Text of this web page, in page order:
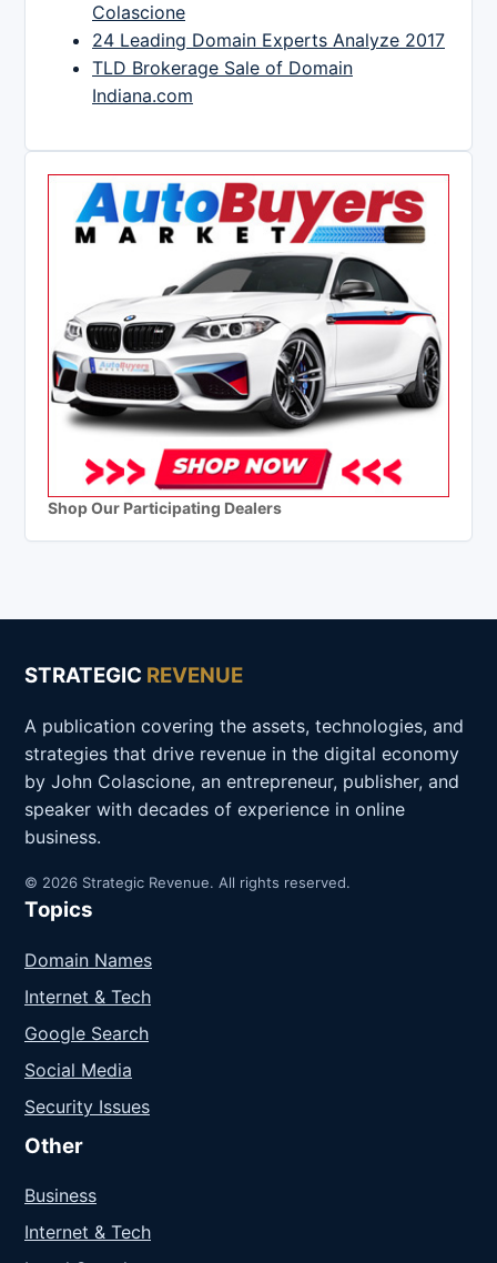
Colascione
24 Leading Domain Experts Analyze 2017
TLD Brokerage Sale of Domain
Indiana.com
Shop Our Participating Dealers
STRATEGIC REVENUE
A publication covering the assets, technologies, and
strategies that drive revenue in the digital economy
by John Colascione, an entrepreneur, publisher, and
speaker with decades of experience in online
business.
© 2026 Strategic Revenue. All rights reserved.
Topics
Domain Names
Internet & Tech
Google Search
Social Media
Security Issues
Other
Business
Internet & Tech